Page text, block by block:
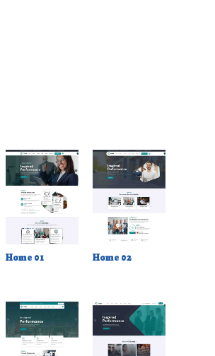
Home 01 Home 02